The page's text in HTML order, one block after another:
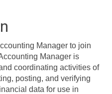
Manager to join
Manager is
coordinating activities of
posting, and verifying
data for use in